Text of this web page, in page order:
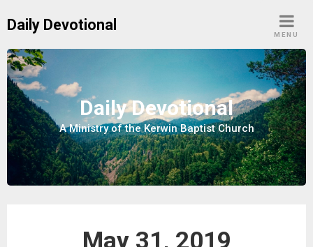
Daily Devotional
MENU
Daily Devotional
A Ministry of the Kerwin Baptist Church
May 31, 2019